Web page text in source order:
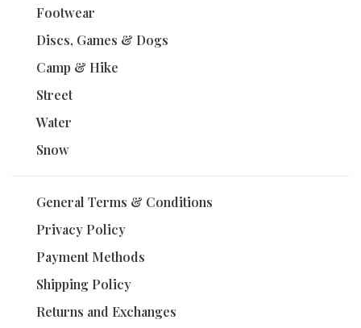
Footwear
Discs, Games & Dogs
Camp & Hike
Street
Water
Snow
General Terms & Conditions
Privacy Policy
Payment Methods
Shipping Policy
Returns and Exchanges